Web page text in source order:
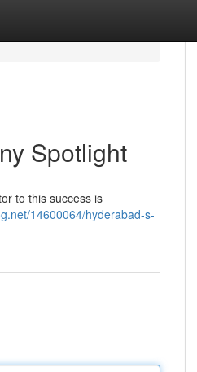
Spotlight
to this success is
14600064/hyderabad-s-